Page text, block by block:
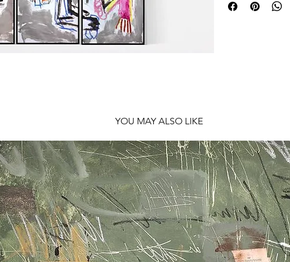
YOU MAY ALSO LIKE